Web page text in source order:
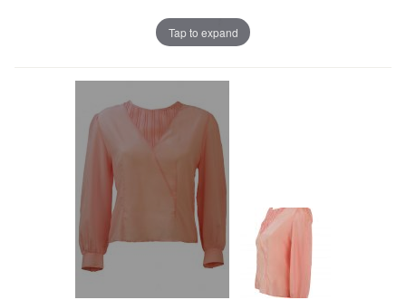
Tap to expand